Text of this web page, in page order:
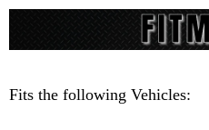
Fits the following Vehicles: